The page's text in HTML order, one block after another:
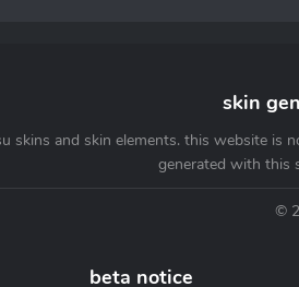
skin
skins and skin elements. this website
generated with this
©
beta notice